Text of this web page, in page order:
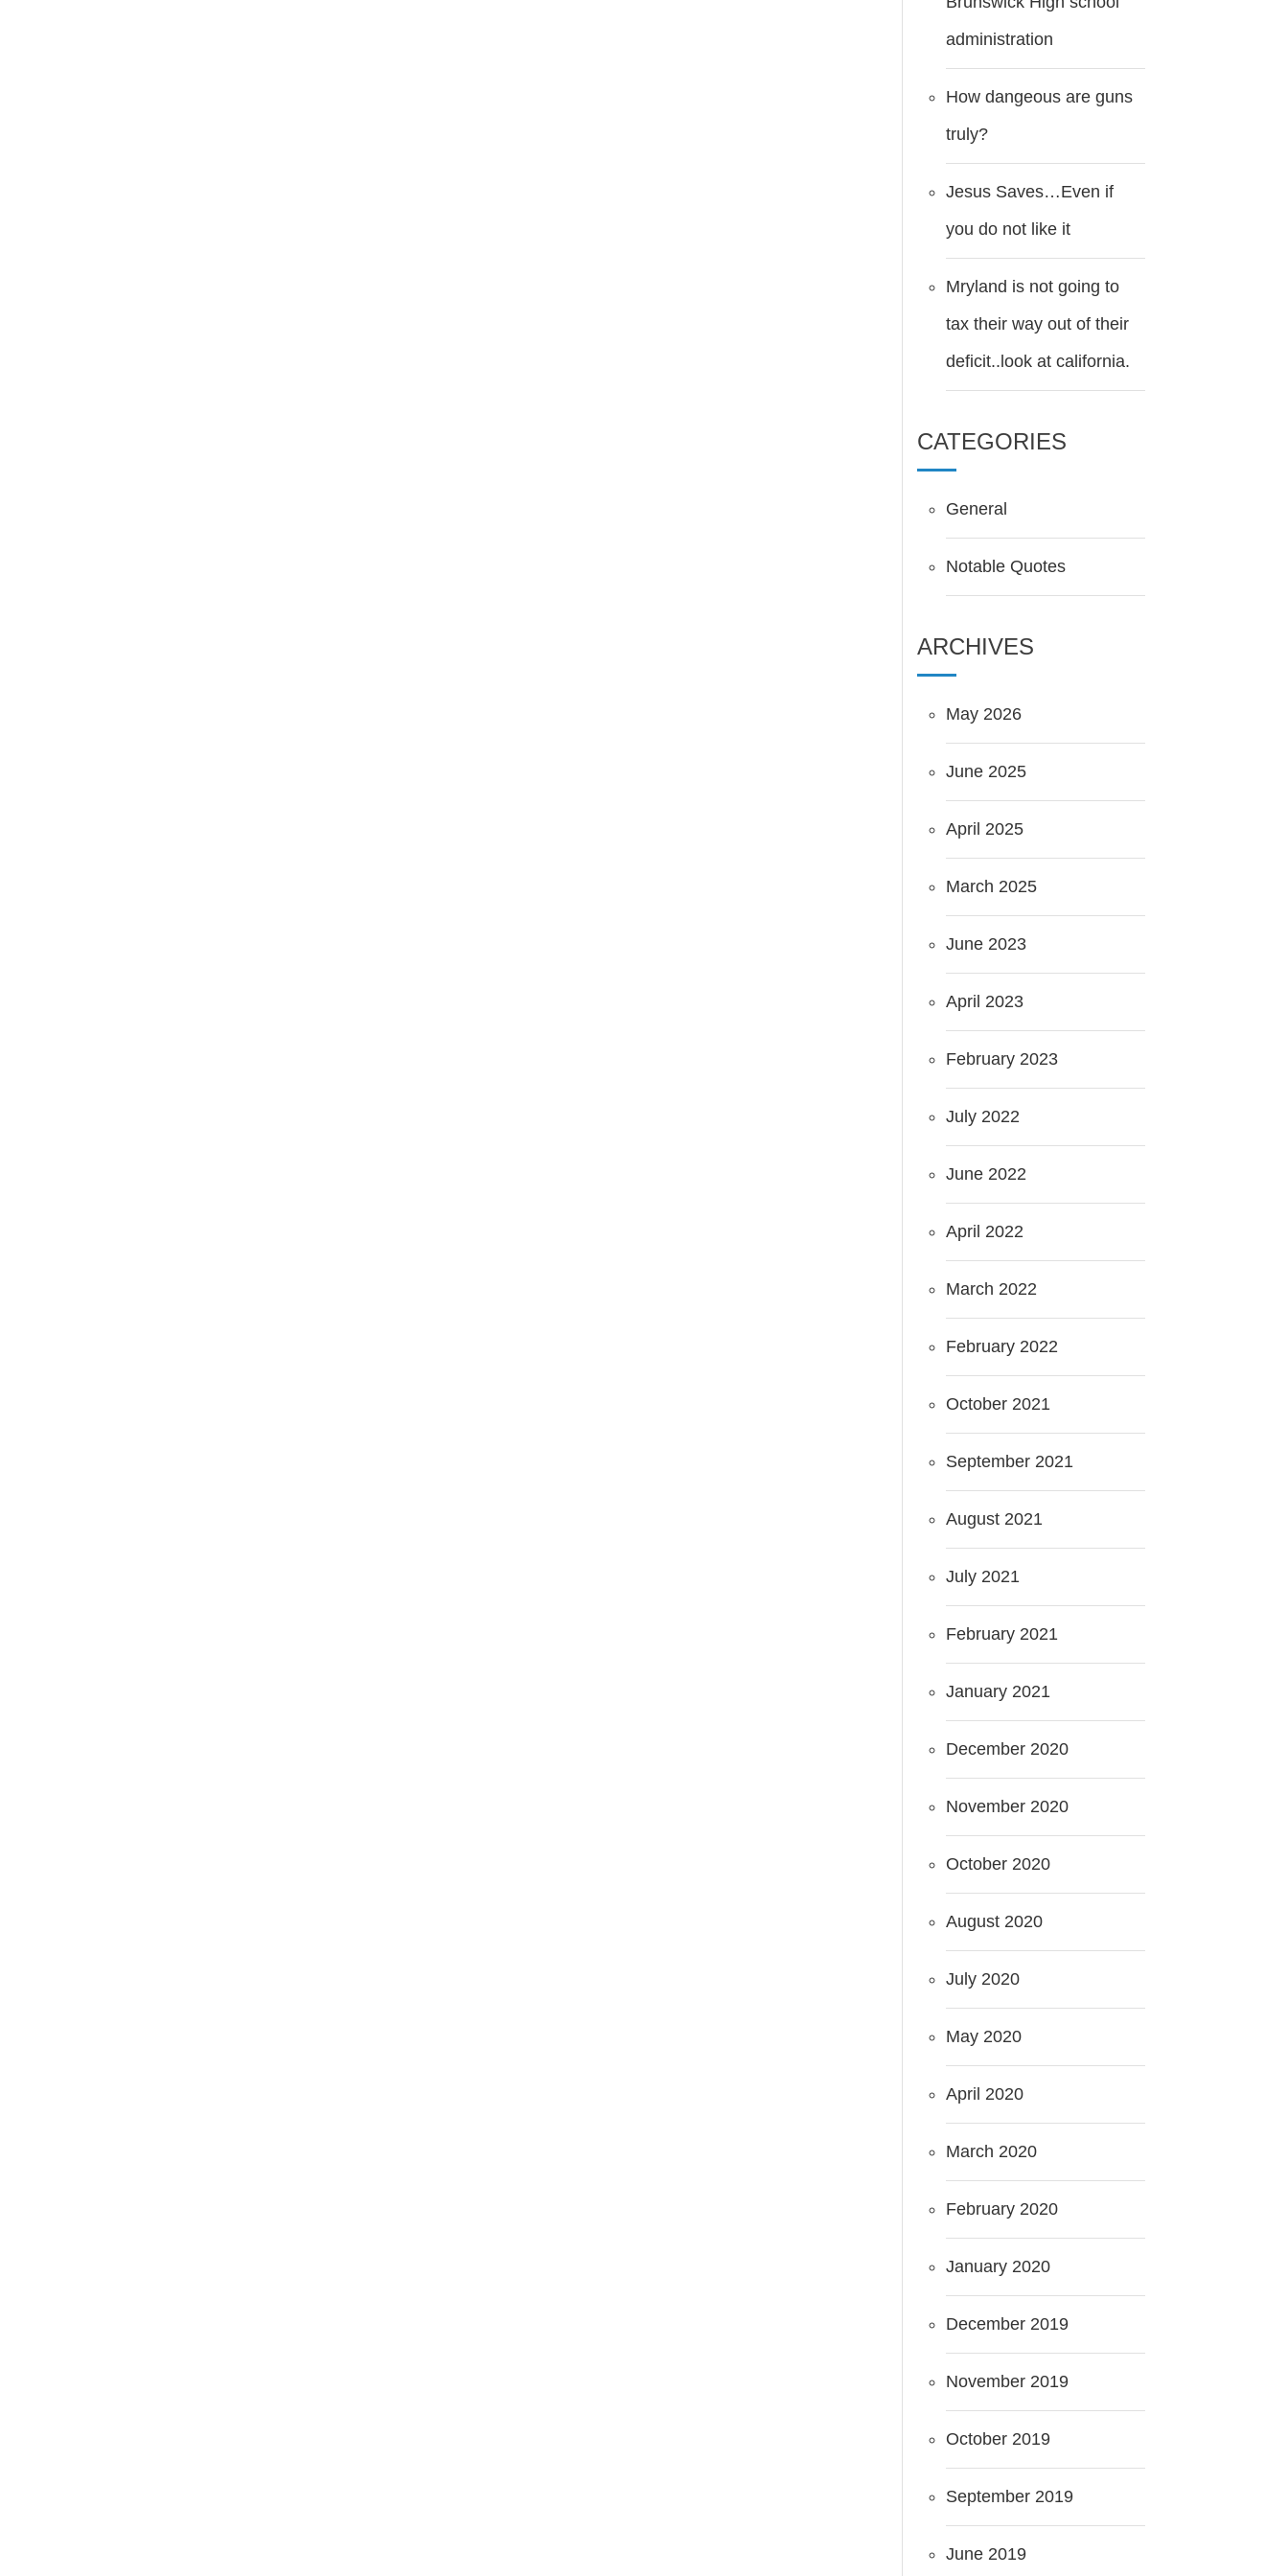
administration
How dangeous are guns
truly?
Jesus Saves…Even if
you do not like it
Mryland is not going to
tax their way out of their
deficit..look at california.
CATEGORIES
General
Notable Quotes
ARCHIVES
May 2026
June 2025
April 2025
March 2025
June 2023
April 2023
February 2023
July 2022
June 2022
April 2022
March 2022
February 2022
October 2021
September 2021
August 2021
July 2021
February 2021
January 2021
December 2020
November 2020
October 2020
August 2020
July 2020
May 2020
April 2020
March 2020
February 2020
January 2020
December 2019
November 2019
October 2019
September 2019
June 2019